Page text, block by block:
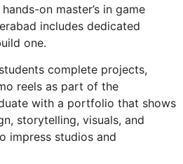
on master’s in game
includes dedicated
one.
complete projects,
reels as part of the
with a portfolio that shows
storytelling, visuals, and
impress studios and